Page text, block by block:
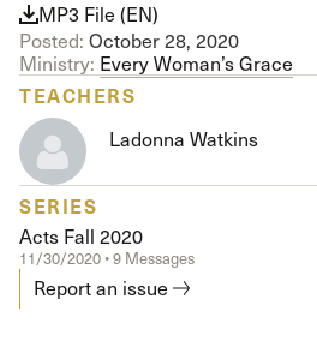
MP3 File (EN)
Posted: October 28, 2020
Ministry: Every Woman’s Grace
TEACHERS
Ladonna Watkins
SERIES
Acts Fall 2020
11/30/2020 • 9 Messages
Report an issue